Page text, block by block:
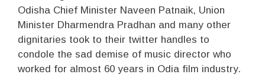
Odisha Chief Minister Naveen Patnaik, Union
Minister Dharmendra Pradhan and many other
dignitaries took to their twitter handles to
condole the sad demise of music director who
worked for almost 60 years in Odia film industry.